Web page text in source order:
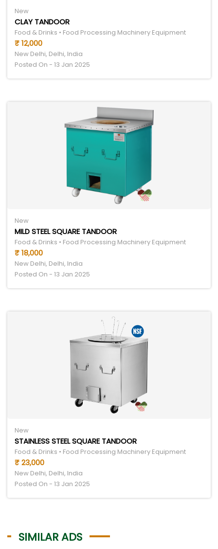
New
CLAY TANDOOR
Food & Drinks • Food Processing Machinery Equipment
₹ 12,000
New Delhi, Delhi, India
Posted On - 13 Jan 2025
New
MILD STEEL SQUARE TANDOOR
Food & Drinks • Food Processing Machinery Equipment
₹ 18,000
New Delhi, Delhi, India
Posted On - 13 Jan 2025
New
STAINLESS STEEL SQUARE TANDOOR
Food & Drinks • Food Processing Machinery Equipment
₹ 23,000
New Delhi, Delhi, India
Posted On - 13 Jan 2025
SIMILAR ADS